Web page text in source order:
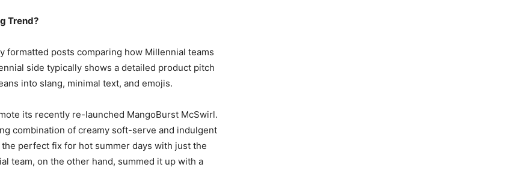
Trend?
formatted posts comparing how Millennial teams
side typically shows a detailed product pitch
into slang, minimal text, and emojis.
its recently re-launched MangoBurst McSwirl.
combination of creamy soft-serve and indulgent
perfect fix for hot summer days with just the
team, on the other hand, summed it up with a